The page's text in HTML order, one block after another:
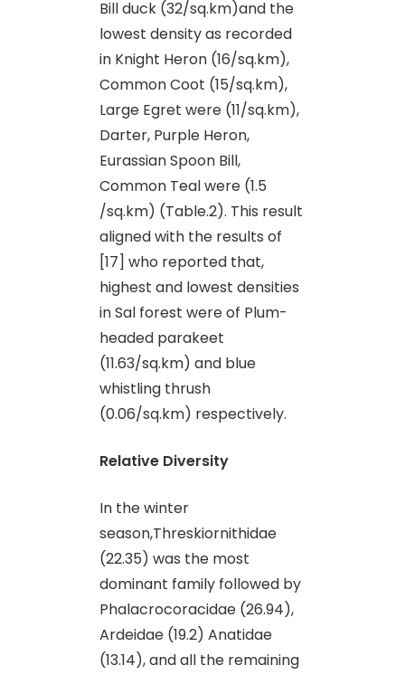
Bill duck (32/sq.km)and the
lowest density as recorded
in Knight Heron (16/sq.km),
Common Coot (15/sq.km),
Large Egret were (11/sq.km),
Darter, Purple Heron,
Eurassian Spoon Bill,
Common Teal were (1.5
/sq.km) (Table.2). This result
aligned with the results of
[17] who reported that,
highest and lowest densities
in Sal forest were of Plum-
headed parakeet
(11.63/sq.km) and blue
whistling thrush
(0.06/sq.km) respectively.
Relative Diversity
In the winter
season,Threskiornithidae
(22.35) was the most
dominant family followed by
Phalacrocoracidae (26.94),
Ardeidae (19.2) Anatidae
(13.14), and all the remaining